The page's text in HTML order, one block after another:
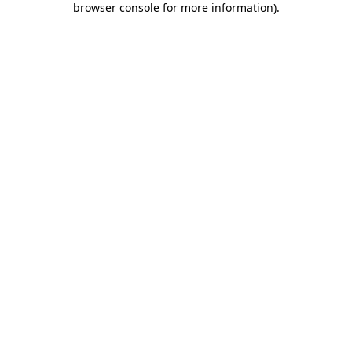
browser console for more information).